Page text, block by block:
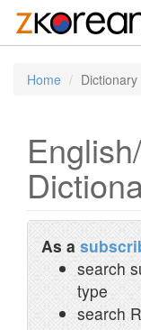
Home Dictionary
As a
search
type
search